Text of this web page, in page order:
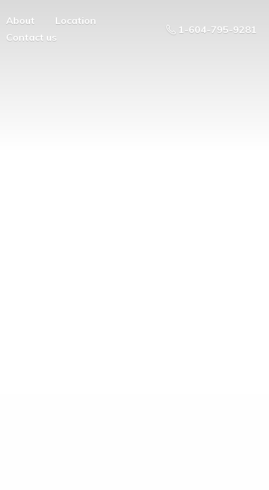
About
Location
Contact us
1-604-795-9281